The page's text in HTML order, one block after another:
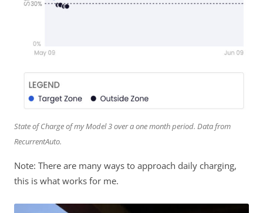
State of Charge of my Model 3 over a one month period. Data from
RecurrentAuto.
Note: There are many ways to approach daily charging,
this is what works for me.